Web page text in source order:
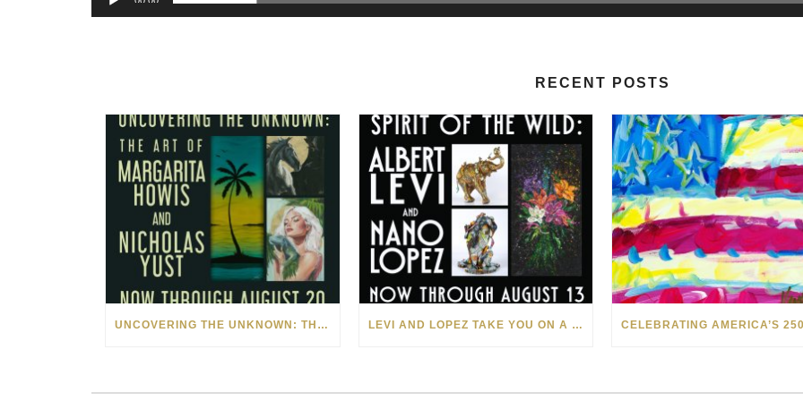
RECENT POSTS
UNCOVERING THE UNKNOWN: THE ART OF MARGARITA HOWIS & NICHOLAS YUST LEVI AND LOPEZ TAKE YOU ON A WILD RIDE IN SOHO